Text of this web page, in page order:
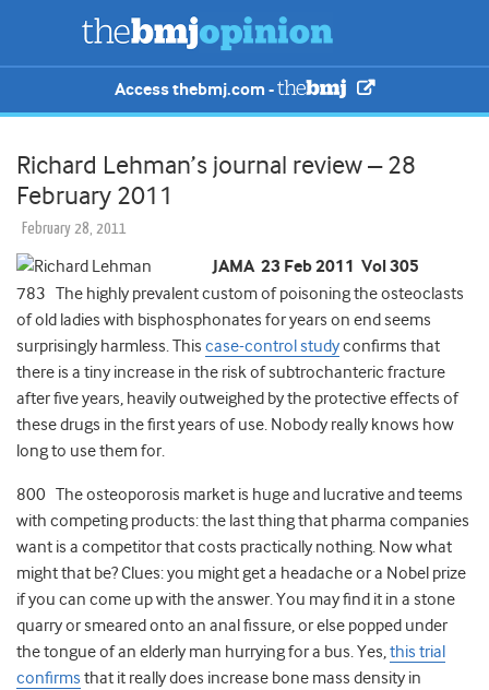
Access thebmj.com -
Richard Lehman’s journal review – 28
February 2011
February 28, 2011
JAMA 23 Feb 2011 Vol 305
783 The highly prevalent custom of poisoning the osteoclasts
of old ladies with bisphosphonates for years on end seems
surprisingly harmless. This case-control studyconfirms that
there is a tiny increase in the risk of subtrochanteric fracture
after five years, heavily outweighed by the protective effects of
these drugs in the first years of use. Nobody really knows how
long to use them for.
800 The osteoporosis market is huge and lucrative and teems
with competing products: the last thing that pharma companies
want is a competitor that costs practically nothing. Now what
might that be? Clues: you might get a headache or a Nobel prize
if you can come up with the answer. You may find it in a stone
quarry or smeared onto an anal fissure, or else popped under
the tongue of an elderly man hurrying for a bus. Yes,this trial
confirms that it really does increase bone mass density in